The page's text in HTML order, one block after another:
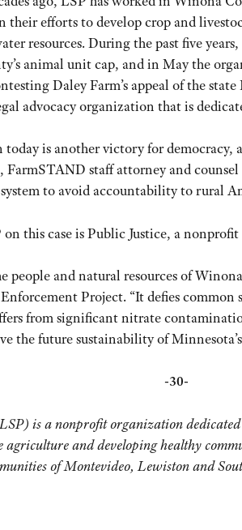
their efforts to develop crop and
resources. During the past five
animal unit cap, and in May the
Daley Farm’s appeal of the
advocacy organization that is
today is another victory for
staff attorney and
to avoid accountability to rural
this case is Public Justice, a
people and natural resources of
Project. “It defies
from significant nitrate
the future sustainability of
-30-
is a nonprofit organization
and developing healthy
of Montevideo, Lewiston and